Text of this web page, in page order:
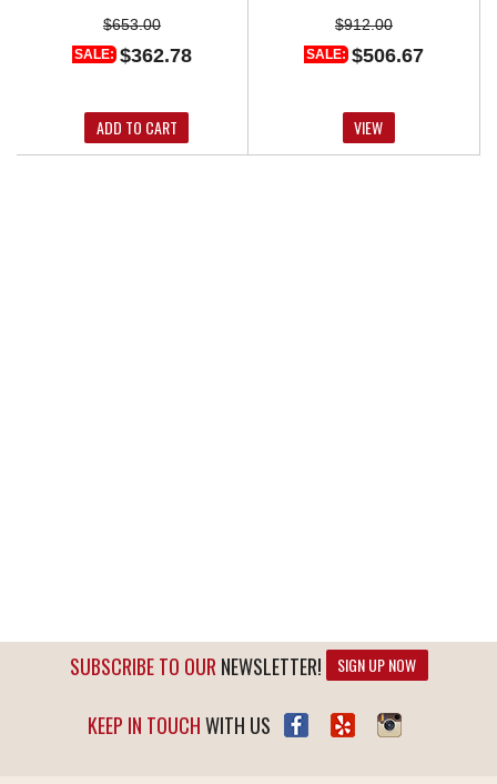
$653.00
SALE: $362.78
ADD TO CART
$912.00
SALE: $506.67
VIEW
SUBSCRIBE TO OURNEWSLETTER! SIGN UP NOW
KEEP IN TOUCHWITH US